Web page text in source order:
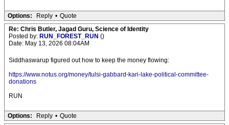
Options: Reply • Quote
Re: Chris Butler, Jagad Guru, Science of Identity
Posted by: RUN_FOREST_RUN ()
Date: May 13, 2026 08:04AM
Siddhaswarup figured out how to keep the money flowing:
https://www.notus.org/money/tulsi-gabbard-kari-lake-political-committee-
donations
RUN
Options: Reply • Quote